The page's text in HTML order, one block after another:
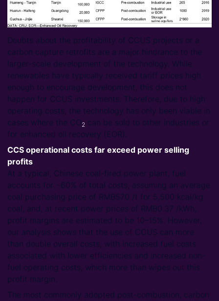
Doubts about the profitability of CCUS projects or a
carbon capture retrofits are a major hindrance to the
larger-scale development of the technology. While
renewables have typically received tariff prices high
enough to encourage development, this does not
happen for CCUS investments. Therefore, due to high
operating costs, the technology has only been viable in
cases where the CO2 can be sold to other industries or
for enhanced oil recovery (EOR).
CCS operational costs far exceed power selling
profits
At a typical, Chinese coal-fired power plant, fuel
accounts for ~60% of total costs, assuming an average
coal purchasing price of RMB570 /t for 5,500 kcal/kg
coal, and, at recent power prices of RMB0.37 /kWh,
profit margins are estimated to be 10–15%. However,
our analysis shows that the use of CCUS can more
than double overall costs, with increased fuel costs
associated with lower efficiencies and increased non-
fuel operating costs, which more than wipes out this
profit margin.
The most commonly adopted post-combustion, carbon